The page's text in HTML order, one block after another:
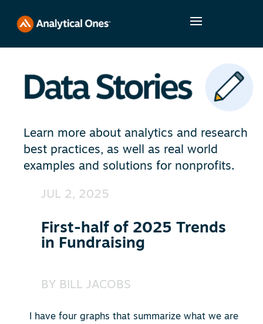
Learn more about analytics and research
best practices, as well as real world
examples and solutions for nonprofits.
JUL 2, 2025
First-half of 2025 Trends
in Fundraising
BY BILL JACOBS
I have four graphs that summarize what we are